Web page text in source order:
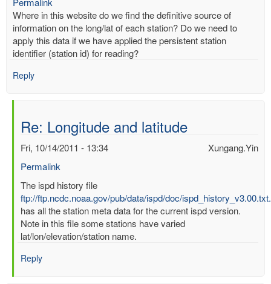
Where in this website do we find the definitive source of
information on the long/lat of each station? Do we need to
apply this data if we have applied the persistent station
identifier (station id) for reading?
Reply
Re: Longitude and latitude
Xungang.Yin
Fri, 10/14/2011 - 13:34
Permalink
In
reply
to
Longitude
and
by
The ispd history file
ftp://ftp.ncdc.noaa.gov/pub/data/ispd/doc/
has all the station meta data for the current ispd version.
Note in this file some stations have varied
lat/lon/elevation/station name.
Reply